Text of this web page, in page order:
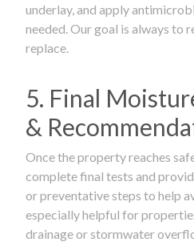
underlay, and apply
needed. Our goal is always to
replace.
5. Final
&
Once the property reaches
complete final tests and
or preventative steps to help
especially helpful for
drainage or stormwater